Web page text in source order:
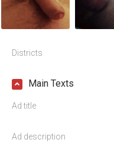
Districts
Main Texts
Ad title
Ad description